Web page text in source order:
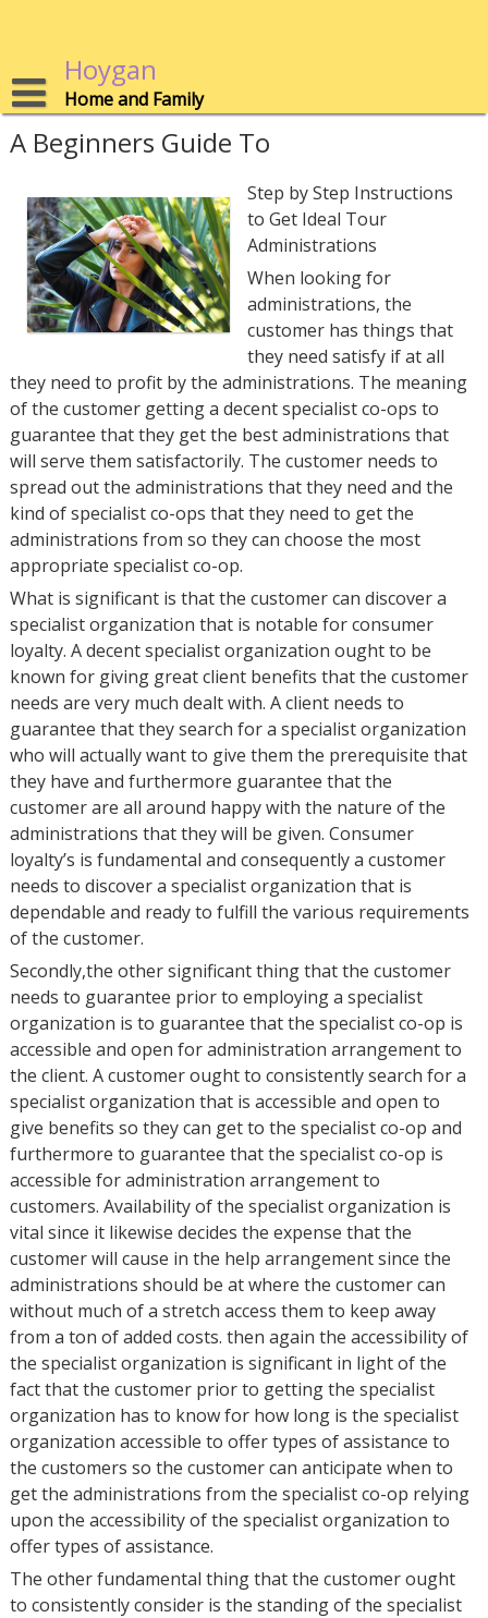
Hoygan
Home and Family
A Beginners Guide To
Step by Step Instructions
to Get Ideal Tour
Administrations
When looking for
administrations, the
customer has things that
they need satisfy if at all
they need to profit by the administrations. The meaning
of the customer getting a decent specialist co-ops to
guarantee that they get the best administrations that
will serve them satisfactorily. The customer needs to
spread out the administrations that they need and the
kind of specialist co-ops that they need to get the
administrations from so they can choose the most
appropriate specialist co-op.
What is significant is that the customer can discover a
specialist organization that is notable for consumer
loyalty. A decent specialist organization ought to be
known for giving great client benefits that the customer
needs are very much dealt with. A client needs to
guarantee that they search for a specialist organization
who will actually want to give them the prerequisite that
they have and furthermore guarantee that the
customer are all around happy with the nature of the
administrations that they will be given. Consumer
loyalty’s is fundamental and consequently a customer
needs to discover a specialist organization that is
dependable and ready to fulfill the various requirements
of the customer.
Secondly,the other significant thing that the customer
needs to guarantee prior to employing a specialist
organization is to guarantee that the specialist co-op is
accessible and open for administration arrangement to
the client. A customer ought to consistently search for a
specialist organization that is accessible and open to
give benefits so they can get to the specialist co-op and
furthermore to guarantee that the specialist co-op is
accessible for administration arrangement to
customers. Availability of the specialist organization is
vital since it likewise decides the expense that the
customer will cause in the help arrangement since the
administrations should be at where the customer can
without much of a stretch access them to keep away
from a ton of added costs. then again the accessibility of
the specialist organization is significant in light of the
fact that the customer prior to getting the specialist
organization has to know for how long is the specialist
organization accessible to offer types of assistance to
the customers so the customer can anticipate when to
get the administrations from the specialist co-op relying
upon the accessibility of the specialist organization to
offer types of assistance.
The other fundamental thing that the customer ought
to consistently consider is the standing of the specialist